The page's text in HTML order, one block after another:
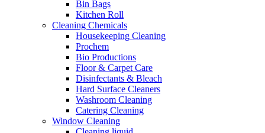
Bin Bags
Kitchen Roll
Cleaning Chemicals
Housekeeping Cleaning
Prochem
Bio Productions
Floor & Carpet Care
Disinfectants & Bleach
Hard Surface Cleaners
Washroom Cleaning
Catering Cleaning
Window Cleaning